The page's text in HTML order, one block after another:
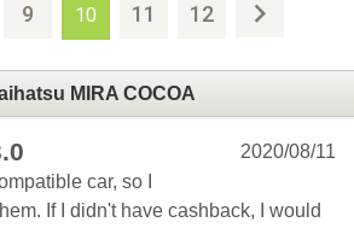
9 10 11 12
MIRA COCOA
2020/08/11
car, so I
If I didn't have cashback, I would